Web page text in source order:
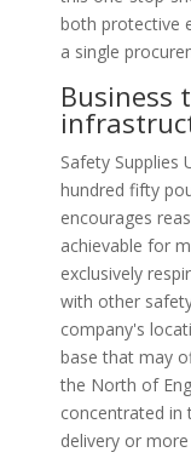
both protective
a single
Business
Safety Supplies
hundred fifty
encourages
achievable for
exclusively
with other
company's
base that may
the North of
concentrated in
delivery or